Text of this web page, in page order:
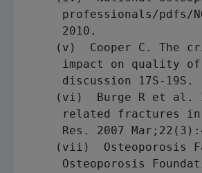
professionals/pdfs/
     2010.
(v)  Cooper C. The
impact on quality
     discussion 17S-19S.
(vi)  Burge R et al.
related fractures
Res. 2007
(vii)  Osteoporosis
Osteoporosis